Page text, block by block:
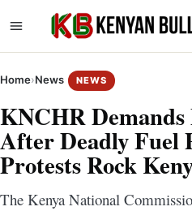
Home›News NEWS
KNCHR Demands
After Deadly Fuel
Protests Rock
The Kenya National